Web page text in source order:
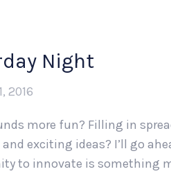
Night
2016
more fun? Filling in
exciting ideas? I’ll go
to innovate is something